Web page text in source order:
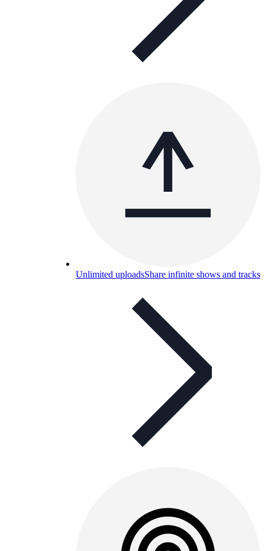
Unlimited uploadsShare infinite shows and tracks